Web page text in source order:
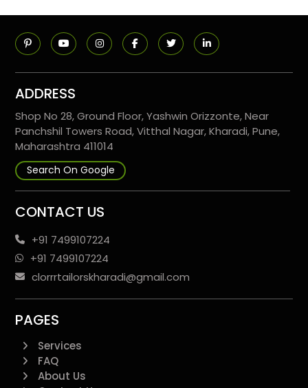
ADDRESS
Shop No 28, Ground Floor, Yashwin Orizzonte, Near
Panchshil Towers Road, Vitthal Nagar, Kharadi, Pune,
Maharashtra 411014
Search On Google
CONTACT US
+91 7499107224
+91 7499107224
clorrrtailorskharadi@gmail.com
PAGES
Services
FAQ
About Us